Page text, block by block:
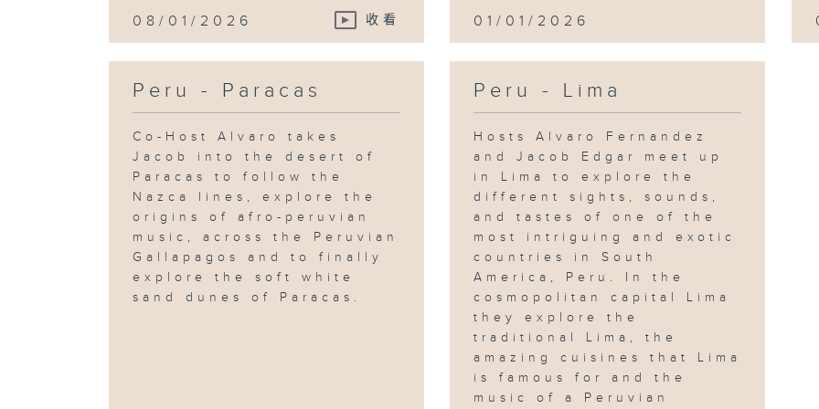
08/01/2026 收看 01/01/2026
Peru - Paracas
Co-Host Alvaro takes
Jacob into the desert of
Paracas to follow the
Nazca lines, explore the
origins of afro-peruvian
music, across the Peruvian
Gallapagos and to finally
explore the soft white
sand dunes of Paracas.
Peru - Lima
Hosts Alvaro Fernandez
and Jacob Edgar meet up
in Lima to explore the
different sights, sounds,
and tastes of one of the
most intriguing and exotic
countries in South
America, Peru. In the
cosmopolitan capital Lima
they explore the
traditional Lima, the
amazing cuisines that Lima
is famous for and the
music of a Peruvian